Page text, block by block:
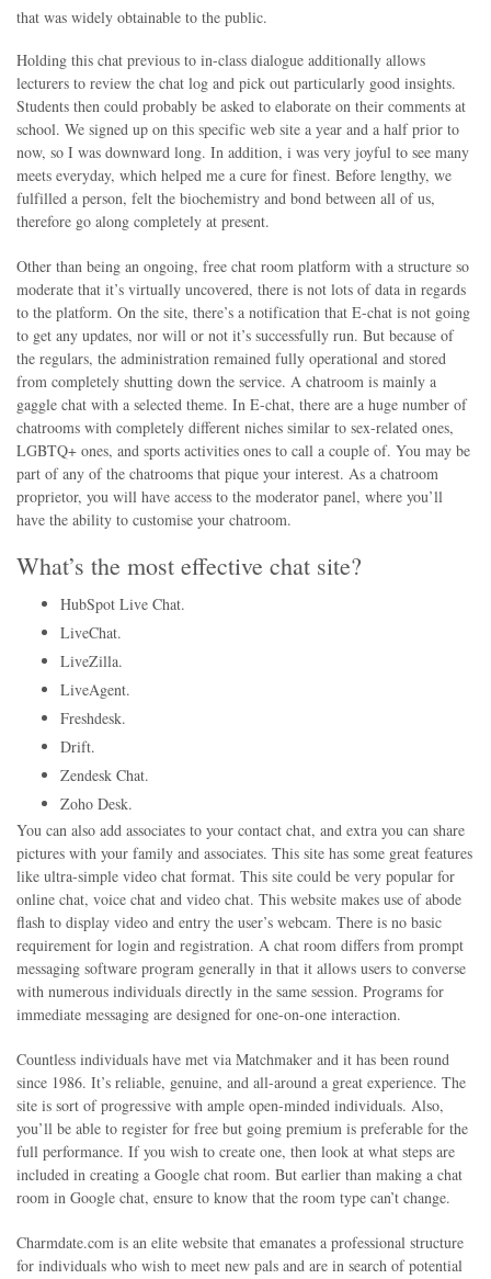
that was widely obtainable to the public.
Holding this chat previous to in-class dialogue additionally allows
lecturers to review the chat log and pick out particularly good insights.
Students then could probably be asked to elaborate on their comments at
school. We signed up on this specific web site a year and a half prior to
now, so I was downward long. In addition, i was very joyful to see many
meets everyday, which helped me a cure for finest. Before lengthy, we
fulfilled a person, felt the biochemistry and bond between all of us,
therefore go along completely at present.
Other than being an ongoing, free chat room platform with a structure so
moderate that it’s virtually uncovered, there is not lots of data in regards
to the platform. On the site, there’s a notification that E-chat is not going
to get any updates, nor will or not it’s successfully run. But because of
the regulars, the administration remained fully operational and stored
from completely shutting down the service. A chatroom is mainly a
gaggle chat with a selected theme. In E-chat, there are a huge number of
chatrooms with completely different niches similar to sex-related ones,
LGBTQ+ ones, and sports activities ones to call a couple of. You may be
part of any of the chatrooms that pique your interest. As a chatroom
proprietor, you will have access to the moderator panel, where you’ll
have the ability to customise your chatroom.
What’s the most effective chat site?
HubSpot Live Chat.
LiveChat.
LiveZilla.
LiveAgent.
Freshdesk.
Drift.
Zendesk Chat.
Zoho Desk.
You can also add associates to your contact chat, and extra you can share
pictures with your family and associates. This site has some great features
like ultra-simple video chat format. This site could be very popular for
online chat, voice chat and video chat. This website makes use of abode
flash to display video and entry the user’s webcam. There is no basic
requirement for login and registration. A chat room differs from prompt
messaging software program generally in that it allows users to converse
with numerous individuals directly in the same session. Programs for
immediate messaging are designed for one-on-one interaction.
Countless individuals have met via Matchmaker and it has been round
since 1986. It’s reliable, genuine, and all-around a great experience. The
site is sort of progressive with ample open-minded individuals. Also,
you’ll be able to register for free but going premium is preferable for the
full performance. If you wish to create one, then look at what steps are
included in creating a Google chat room. But earlier than making a chat
room in Google chat, ensure to know that the room type can’t change.
Charmdate.com is an elite website that emanates a professional structure
for individuals who wish to meet new pals and are in search of potential